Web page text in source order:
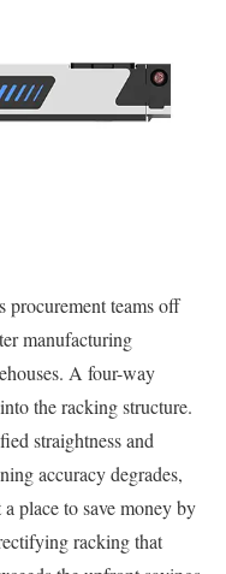
procurement teams off
manufacturing
A four-way
the racking structure.
straightness and
accuracy degrades,
place to save money by
racking that